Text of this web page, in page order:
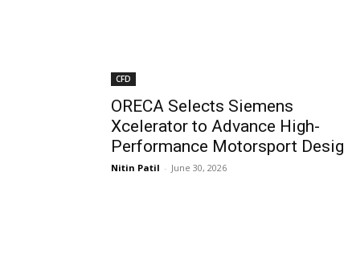
CFD
ORECA Selects Siemens
Xcelerator to Advance High-
Performance Motorsport
Nitin Patil - June 30, 2026